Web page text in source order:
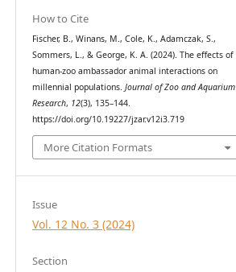
How to Cite
Fischer, B., Winans, M., Cole, K., Adamczak, S.,
Sommers, L., & George, K. A. (2024). The effects of
human-zoo ambassador animal interactions on
millennial populations. Journal of Zoo and Aquarium
Research, 12(3), 135–144.
https://doi.org/10.19227/jzar.v12i3.719
More Citation Formats
Issue
Vol. 12 No. 3 (2024)
Section